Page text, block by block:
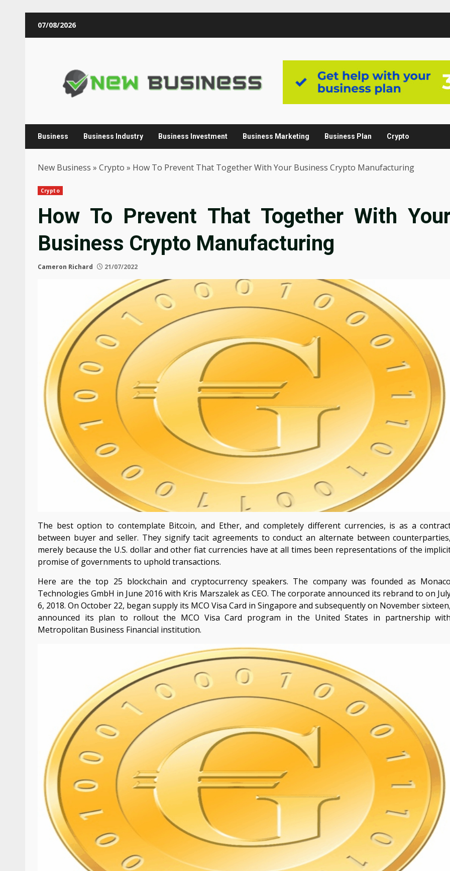
07/08/2026
Business Business Industry Business Investment Business Marketing Business Plan Crypto
New Business » Crypto » How To Prevent That Together With Your Business Crypto Manufacturing
Crypto
How To Prevent That Together With
Business Crypto Manufacturing
Cameron Richard 21/07/2022
The best option to contemplate Bitcoin, and Ether, and completely different currencies, is as a
between buyer and seller. They signify tacit agreements to conduct an alternate between counterparties,
merely because the U.S. dollar and other fiat currencies have at all times been representations of the
promise of governments to uphold transactions.
Here are the top 25 blockchain and cryptocurrency speakers. The company was founded as Monaco
Technologies GmbH in June 2016 with Kris Marszalek as CEO. The corporate announced its rebrand to on
6, 2018. On October 22, began supply its MCO Visa Card in Singapore and subsequently on November sixteen,
announced its plan to rollout the MCO Visa Card program in the United States in partnership with
Metropolitan Business Financial institution.